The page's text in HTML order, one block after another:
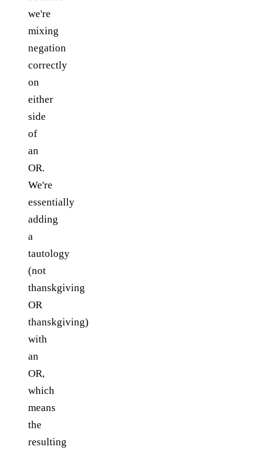
we're
mixing
negation
correctly
on
either
side
of
an
OR.
We're
essentially
adding
a
tautology
(not
thanskgiving
OR
thanskgiving)
with
an
OR,
which
means
the
resulting